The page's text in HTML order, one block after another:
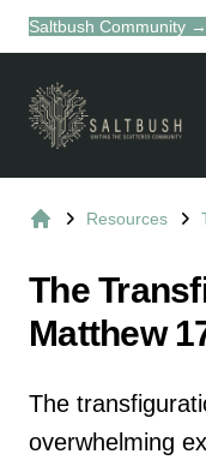
Saltbush Community →
Suburb Name
Resources
The
Matthew
The
overwhelming